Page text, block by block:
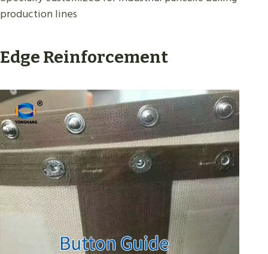
production lines
Edge Reinforcement